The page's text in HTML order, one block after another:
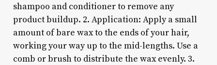
shampoo and conditioner to remove any
product buildup. 2. Application: Apply a small
amount of bare wax to the ends of your hair,
working your way up to the mid-lengths. Use a
comb or brush to distribute the wax evenly. 3.